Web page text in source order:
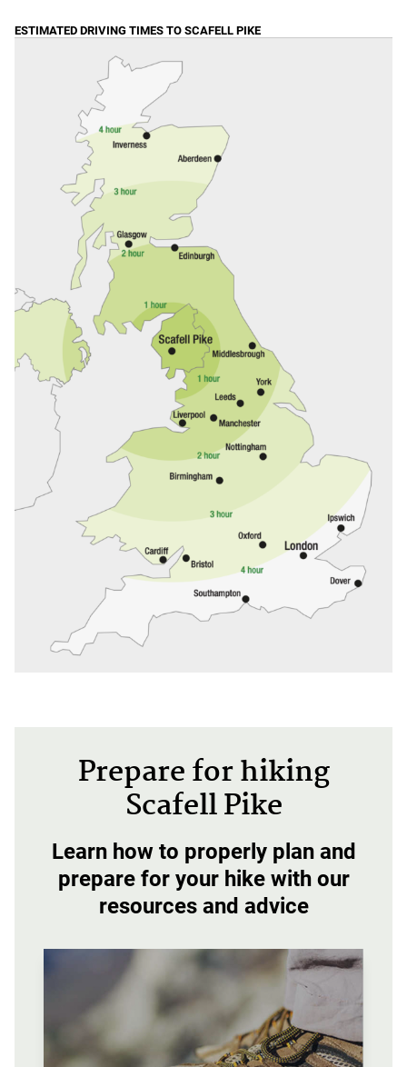
ESTIMATED DRIVING TIMES TO SCAFELL PIKE
Prepare for hiking
Scafell Pike
Learn how to properly plan and
prepare for your hike with our
resources and advice